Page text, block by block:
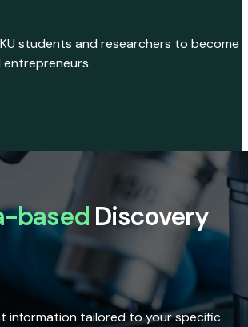
students and researchers to become
based Discovery
information tailored to your specific